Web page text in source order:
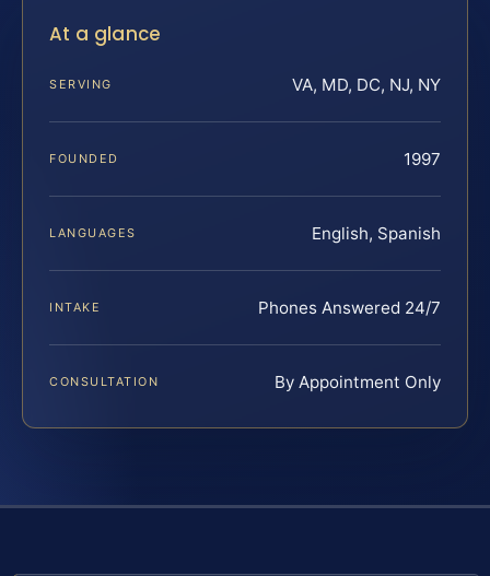
At a glance
SERVING VA, MD, DC, NJ, NY
FOUNDED 1997
LANGUAGES English, Spanish
INTAKE Phones Answered 24/7
CONSULTATION By Appointment Only